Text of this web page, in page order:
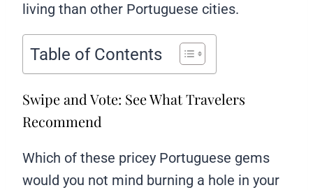
living than other Portuguese cities.
Table of Contents
Swipe and Vote: See What Travelers
Recommend
Which of these pricey Portuguese gems
would you not mind burning a hole in your